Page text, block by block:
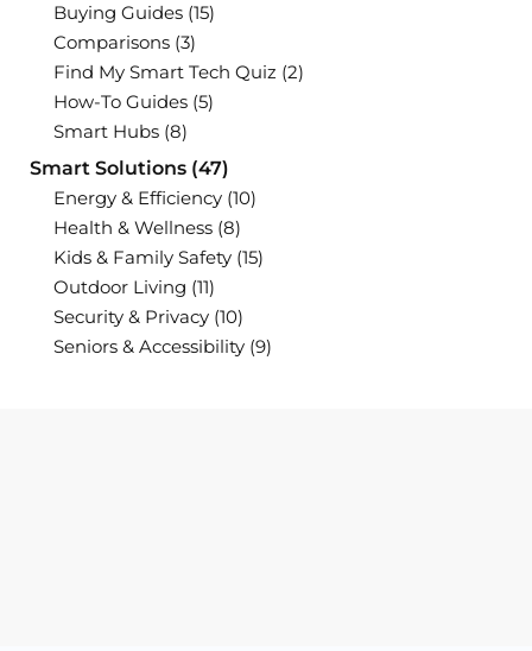
Buying Guides (15)
Comparisons (3)
Find My Smart Tech Quiz (2)
How-To Guides (5)
Smart Hubs (8)
Smart Solutions (47)
Energy & Efficiency (10)
Health & Wellness (8)
Kids & Family Safety (15)
Outdoor Living (11)
Security & Privacy (10)
Seniors & Accessibility (9)